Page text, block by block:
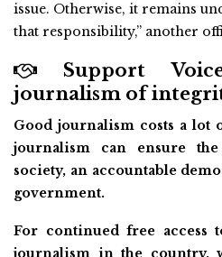
issue. Otherwise, it remains
that responsibility,” another
Support
journalism of
Good journalism costs a lot
journalism can ensure
society, an accountable
government.
For continued free access
journalism in the country,